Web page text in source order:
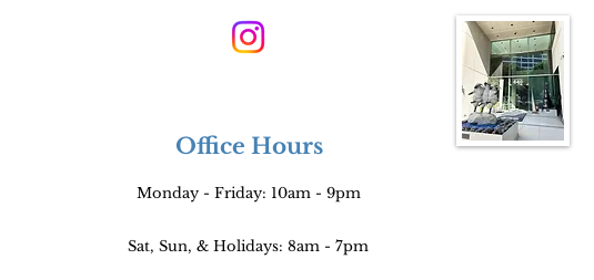
Office Hours
Monday - Friday: 10am - 9pm
Sat, Sun, & Holidays: 8am - 7pm